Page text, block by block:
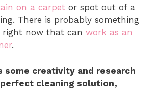
on a carpet or spot out of a
There is probably something
right now that can work as an
.
some creativity and research
cleaning solution,